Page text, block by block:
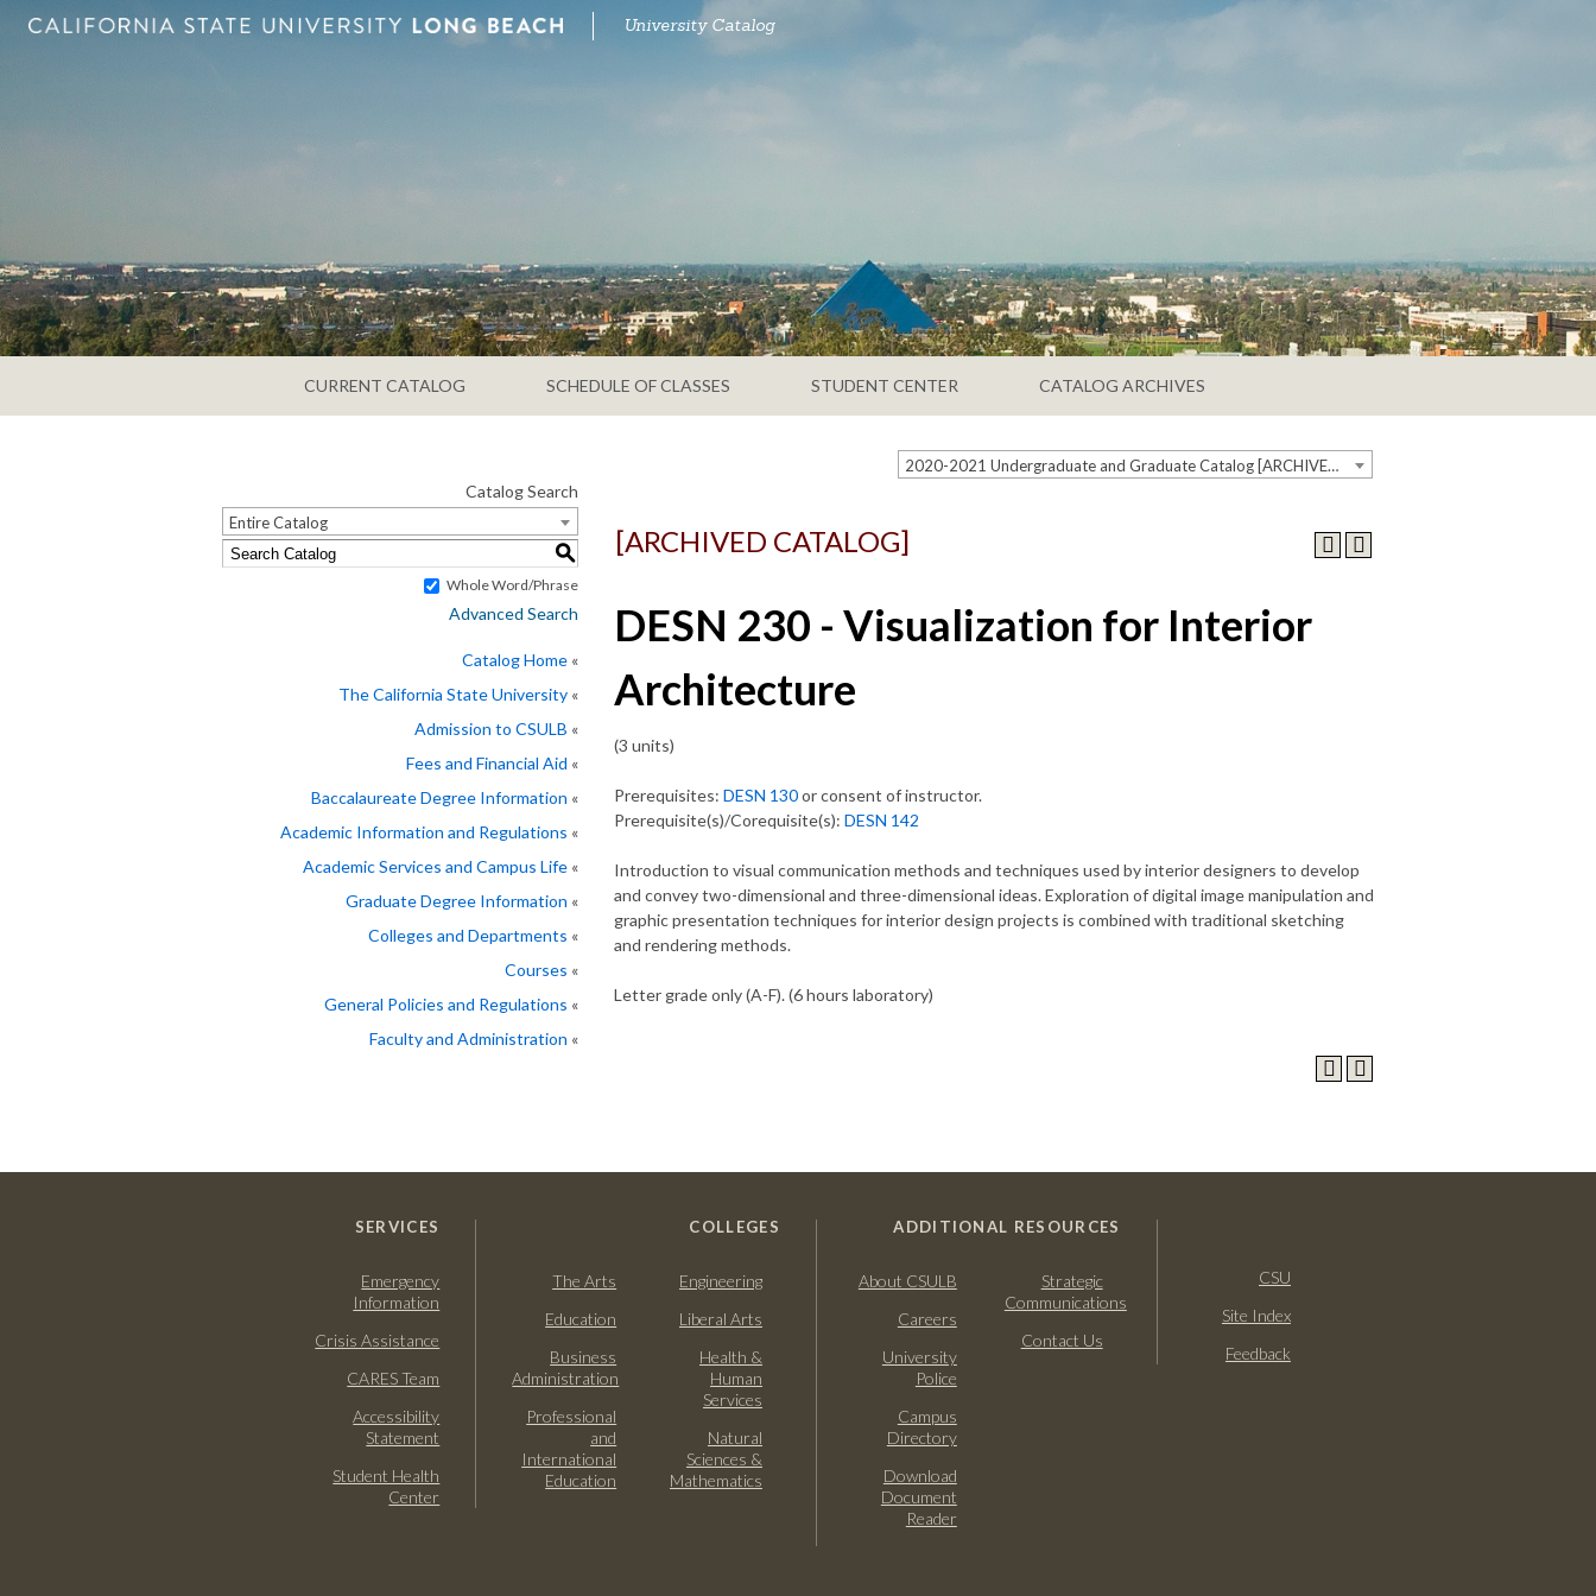
University Catalog
CURRENT CATALOG SCHEDULE OF CLASSES STUDENT CENTER CATALOG ARCHIVES
2020-2021 Undergraduate and Graduate Catalog [ARCHIVED CATALOG]
Catalog Search
Entire Catalog
S
Whole Word/Phrase
Advanced Search
Catalog Home
The California State University
Admission to CSULB
Fees and Financial Aid
Baccalaureate Degree Information
Academic Information and Regulations
Academic Services and Campus Life
Graduate Degree Information
Colleges and Departments
Courses
General Policies and Regulations
Faculty and Administration
[ARCHIVED CATALOG]
DESN 230 - Visualization for Interior
Architecture
(3 units)
Prerequisites: DESN 130or consent of instructor.
Prerequisite(s)/Corequisite(s): DESN 142
Introduction to visual communication methods and techniques used by interior designers to develop
and convey two-dimensional and three-dimensional ideas. Exploration of digital image manipulation and
graphic presentation techniques for interior design projects is combined with traditional sketching
and rendering methods.
Letter grade only (A-F). (6 hours laboratory)
SERVICES
Emergency
Information
Crisis Assistance
CARES Team
Accessibility
Statement
Student Health
Center
COLLEGES
The Arts
Education
Business
Administration
Professional
and
International
Education
Engineering
Liberal Arts
Health &
Human
Services
Natural
Sciences &
Mathematics
ADDITIONAL RESOURCES
About CSULB
Careers
University
Police
Campus
Directory
Download
Document
Reader
Strategic
Communications
Contact Us
CSU
Site Index
Feedback